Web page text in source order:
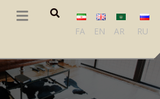
FA EN AR RU